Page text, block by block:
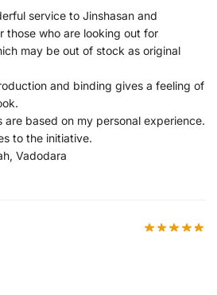
service to Jinshasan and
those who are looking out for
may be out of stock as original
and binding gives a feeling of
are based on my personal experience.
to the initiative.
Vadodara